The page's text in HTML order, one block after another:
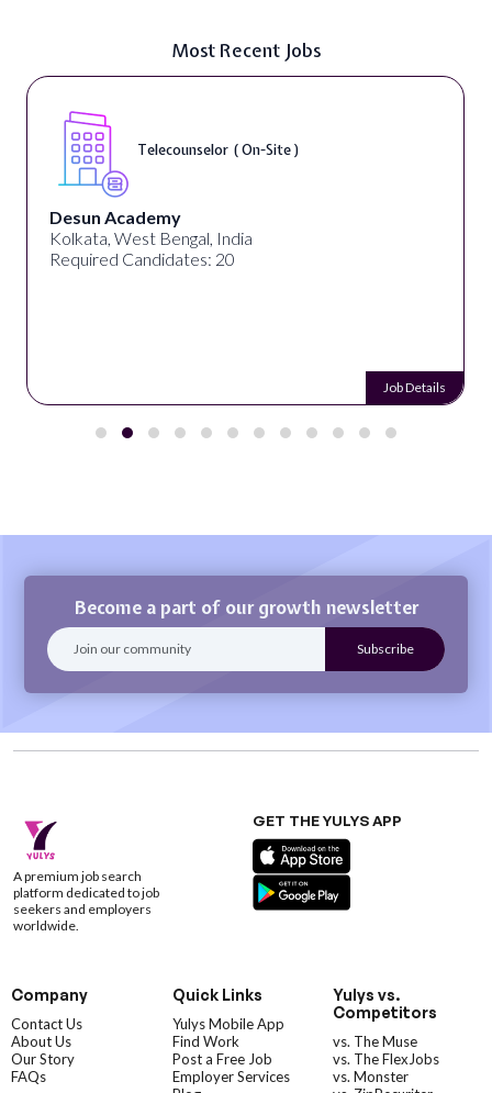
Most Recent Jobs
Telecounselor ( On-Site )
Desun Academy
Kolkata, West Bengal, India
Required Candidates: 20
Job Details
Become a part of our growth newsletter
A premium job search
platform dedicated to job
seekers and employers
worldwide.
GET THE YULYS APP
Company
Contact Us
About Us
Our Story
FAQs
Quick Links
Yulys Mobile App
Find Work
Post a Free Job
Employer Services
Yulys vs.
Competitors
vs. The Muse
vs. The FlexJobs
vs. Monster